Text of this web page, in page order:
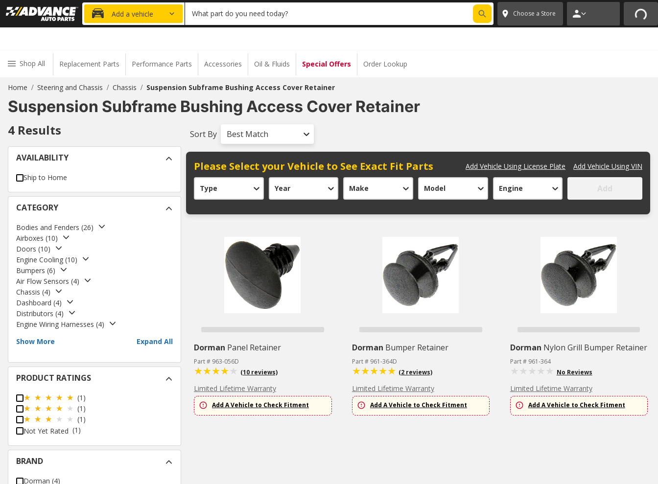
20% OFF | NO MINIMUM | ONLINE ONLY * ✕
Add a vehicle What part do you need today? Choose a Store
Shop All Replacement Parts Performance Parts Accessories Oil & Fluids Special Offers Order Lookup
Home / Steering and Chassis / Chassis / Suspension Subframe Bushing Access Cover Retainer
Suspension Subframe Bushing Access Cover Retainer
4 Results
AVAILABILITY
Ship to Home
CATEGORY
Bodies and Fenders (26)
Airboxes (10)
Doors (10)
Engine Cooling (10)
Bumpers (6)
Air Flow Sensors (4)
Chassis (4)
Dashboard (4)
Distributors (4)
Engine Wiring Harnesses (4)
Show More
Expand All
PRODUCT RATINGS
(1)
(1)
(1)
Not Yet Rated (1)
BRAND
Dorman (4)
Sort By Best Match
Please Select your Vehicle to See Exact Fit Parts Add Vehicle Using License Plate Add Vehicle Using VIN
Type Year Make Model Engine Add
Dorman Panel Retainer
Part # 963-056D
(10 reviews)
Limited Lifetime Warranty
Add A Vehicle to Check Fitment
Dorman Bumper Retainer
Part # 961-364D
(2 reviews)
Limited Lifetime Warranty
Add A Vehicle to Check Fitment
Dorman Nylon Grill Bumper Retainer
Part # 961-364
No Reviews
Limited Lifetime Warranty
Add A Vehicle to Check Fitment